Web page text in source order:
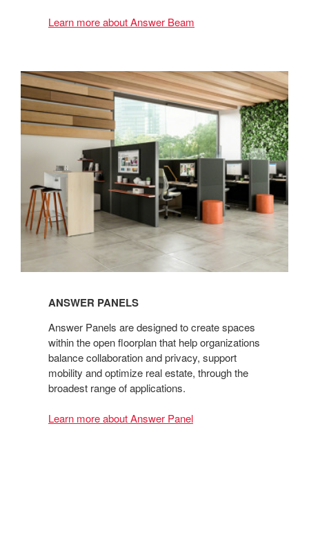
Learn more about Answer Beam
ANSWER PANELS
Answer Panels are designed to create spaces
within the open floorplan that help organizations
balance collaboration and privacy, support
mobility and optimize real estate, through the
broadest range of applications.
Learn more about Answer Panel